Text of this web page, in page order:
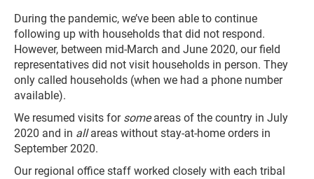
During the pandemic, we’ve been able to continue
following up with households that did not respond.
However, between mid-March and June 2020, our field
representatives did not visit households in person. They
only called households (when we had a phone number
available).
We resumed visits for someareas of the country in July
2020 and in allareas without stay-at-home orders in
September 2020.
Our regional office staff worked closely with each tribal